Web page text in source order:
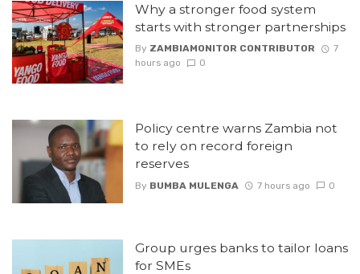
Why a stronger food system
starts with stronger partnerships
By ZAMBIAMONITOR CONTRIBUTOR
7
hours ago
0
Policy centre warns Zambia not
to rely on record foreign
reserves
By BUMBA MULENGA 7 hours ago 0
Group urges banks to tailor loans
for SMEs